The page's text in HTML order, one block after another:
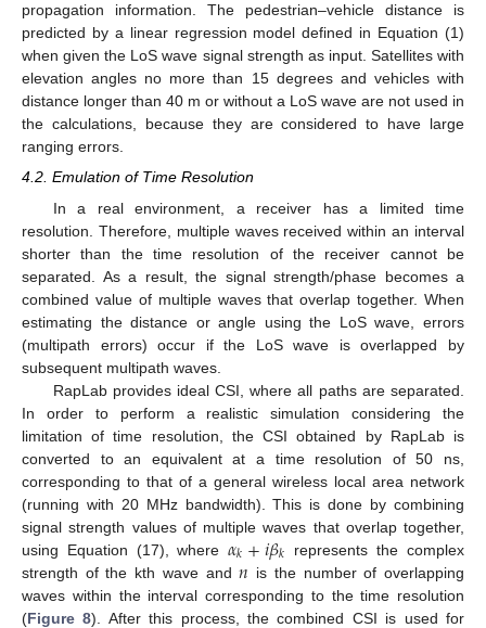
propagation information. The pedestrian–vehicle distance is
predicted by a linear regression model defined in Equation (1)
when given the LoS wave signal strength as input. Satellites with
elevation angles no more than 15 degrees and vehicles with
distance longer than 40 m or without a LoS wave are not used in
the calculations, because they are considered to have large
ranging errors.
4.2. Emulation of Time Resolution
In a real environment, a receiver has a limited time
resolution. Therefore, multiple waves received within an interval
shorter than the time resolution of the receiver cannot be
separated. As a result, the signal strength/phase becomes a
combined value of multiple waves that overlap together. When
estimating the distance or angle using the LoS wave, errors
(multipath errors) occur if the LoS wave is overlapped by
subsequent multipath waves.
RapLab provides ideal CSI, where all paths are separated.
In order to perform a realistic simulation considering the
limitation of time resolution, the CSI obtained by RapLab is
converted to an equivalent at a time resolution of 50 ns,
corresponding to that of a general wireless local area network
(running with 20 MHz bandwidth). This is done by combining
signal strength values of multiple waves that overlap together,
using Equation (17), where𝛼𝑘+𝑖𝛽𝑘
represents the complex
strength of the kth wave and𝑛 is the number of overlapping
waves within the interval corresponding to the time resolution
(Figure 8). After this process, the combined CSI is used for